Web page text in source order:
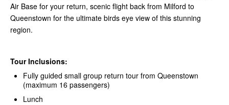
Air Base for your return, scenic flight back from Milford to
Queenstown for the ultimate birds eye view of this stunning
region.
Tour Inclusions:
Fully guided small group return tour from Queenstown
(maximum 16 passengers)
Lunch